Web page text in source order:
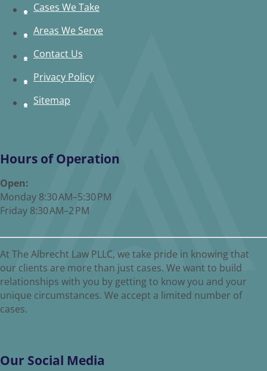
Cases We Take
Areas We Serve
Contact Us
Privacy Policy
Sitemap
Hours of Operation
Open:
Monday 8:30 AM–5:30 PM
Friday 8:30 AM–2 PM
At The Albrecht Law PLLC, we take pride in knowing that
our clients are more than just cases. We want to build
relationships with you by getting to know you and your
unique circumstances. We accept a limited number of
cases.
Our Social Media